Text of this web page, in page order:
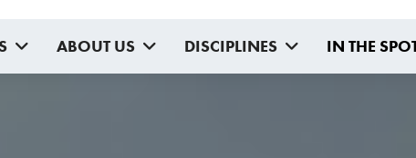
ABOUT US DISCIPLINES IN THE